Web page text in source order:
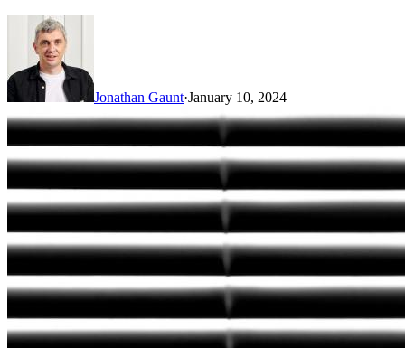
Jonathan Gaunt·January 10, 2024